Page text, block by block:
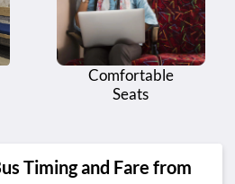
Comfortable
Seats
Timing and Fare from